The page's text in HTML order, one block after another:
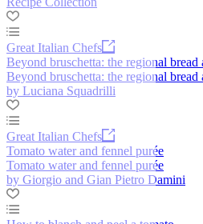
Great Italian Chefs
Beyond bruschetta: the regional
Beyond bruschetta: the regional bread
by Luciana Squadrilli
Great Italian Chefs
Tomato water and fennel purée
Tomato water and fennel purée
by Giorgio and Gian Pietro Damini